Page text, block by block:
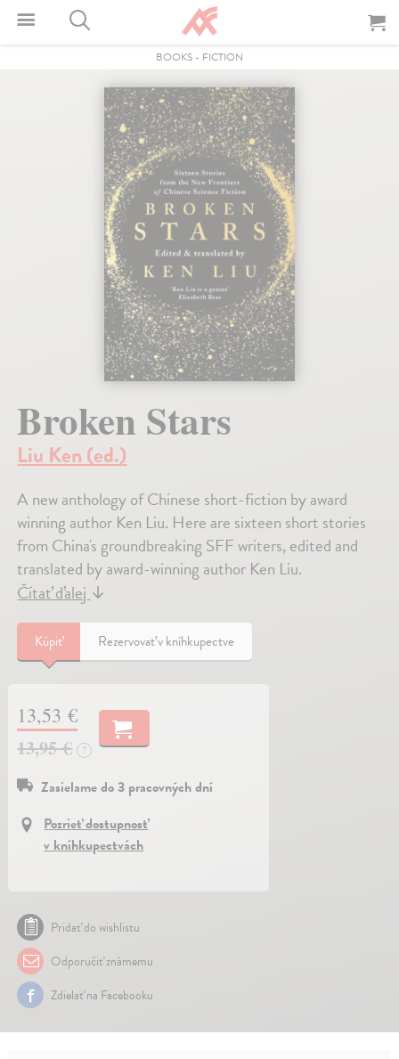
BOOKS - FICTION
Broken Stars
Liu Ken (ed.)
A new anthology of Chinese short-fiction by award
winning author Ken Liu. Here are sixteen short stories
from China's groundbreaking SFF writers, edited and
translated by award-winning author Ken Liu.
Čítať ďalej↓
Kúpiť Rezervovať v kníhkupectve
13,53 €
13,95 €
?
Zasielame do 3 pracovných dní
Pozrieť dostupnosť
v kníhkupectvách
Pridať do wishlistu
Odporučiť známemu
Zdielať na Facebooku